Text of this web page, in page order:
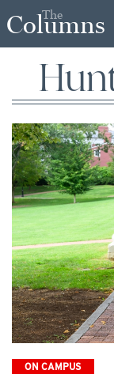
The
Columns
ON CAMPUS